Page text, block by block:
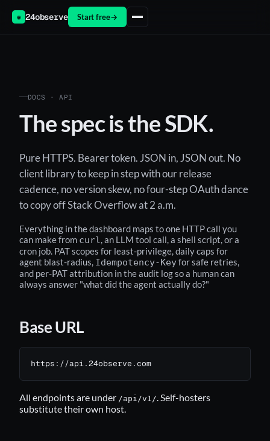
◉ 24observe Start free→
DOCS · API
The spec is the SDK.
Pure HTTPS. Bearer token. JSON in, JSON out. No
client library to keep in step with our release
cadence, no version skew, no four-step OAuth dance
to copy off Stack Overflow at 2 a.m.
Everything in the dashboard maps to one HTTP call you
can make from curl , an LLM tool call, a shell script, or a
cron job. PAT scopes for least-privilege, daily caps for
agent blast-radius, Idempotency-Keyfor safe retries,
and per-PAT attribution in the audit log so a human can
always answer "what did the agent actually do?"
Base URL
https://api.24observe.com
All endpoints are under /api/v1/ . Self-hosters
substitute their own host.